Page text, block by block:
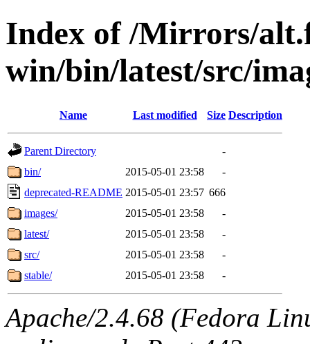
Index of /Mirrors/
win/bin/latest/src/
Name Last modified Size Description
Parent Directory
-
bin/
2015-05-01 23:58
-
deprecated-README 2015-05-01 23:57 666
images/
2015-05-01 23:58
-
latest/
2015-05-01 23:58
-
src/
2015-05-01 23:58
-
stable/
2015-05-01 23:58 -
Apache/2.4.68 (Fedora